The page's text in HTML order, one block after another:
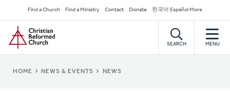
to
main
content
Secondary
Navigation
Find a Church Find a Ministry Contact Donate 한국어 Español More
Home
SEARCH MENU
BREADCRUMB
HOME NEWS & EVENTS NEWS